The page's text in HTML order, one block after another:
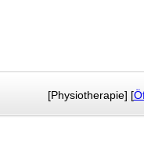
[Physiotherapie] [